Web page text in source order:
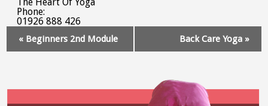
Phone:
01926 888 426
Navigation
« Beginners 2nd Module Back Care Yoga »